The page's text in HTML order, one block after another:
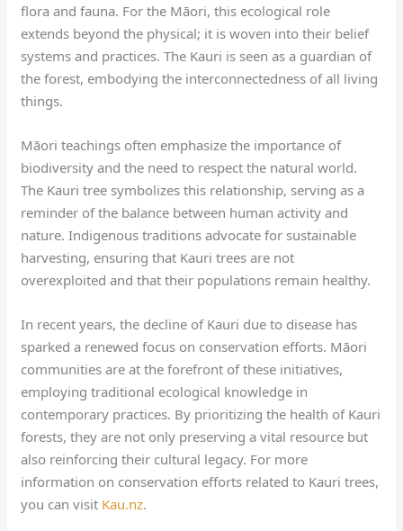
flora and fauna. For the Māori, this ecological role
extends beyond the physical; it is woven into their belief
systems and practices. The Kauri is seen as a guardian of
the forest, embodying the interconnectedness of all living
things.
Māori teachings often emphasize the importance of
biodiversity and the need to respect the natural world.
The Kauri tree symbolizes this relationship, serving as a
reminder of the balance between human activity and
nature. Indigenous traditions advocate for sustainable
harvesting, ensuring that Kauri trees are not
overexploited and that their populations remain healthy.
In recent years, the decline of Kauri due to disease has
sparked a renewed focus on conservation efforts. Māori
communities are at the forefront of these initiatives,
employing traditional ecological knowledge in
contemporary practices. By prioritizing the health of Kauri
forests, they are not only preserving a vital resource but
also reinforcing their cultural legacy. For more
information on conservation efforts related to Kauri trees,
you can visit Kau.nz.